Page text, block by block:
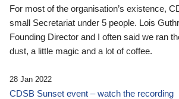
For most of the organisation’s existence,
small Secretariat under 5 people. Lois
Founding Director and I often said we ran
dust, a little magic and a lot of coffee.
28 Jan 2022
CDSB Sunset event – watch the recording